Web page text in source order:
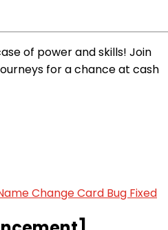
of power and skills! Join
for a chance at cash